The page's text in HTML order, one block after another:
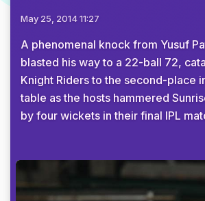
May 25, 2014 11:27
A phenomenal knock from Yusuf
blasted his way to a 22-ball 72,
Knight Riders to the second-place
table as the hosts hammered
by four wickets in their final IPL